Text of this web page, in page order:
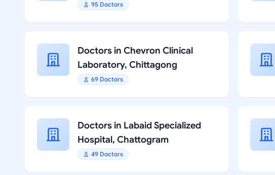
95 Doctors
Doctors in Chevron Clinical
Laboratory, Chittagong
69 Doctors
Doctors in Labaid Specialized
Hospital, Chattogram
49 Doctors